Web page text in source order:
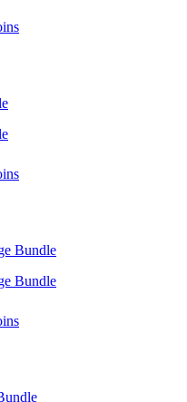
Bundle
Bundle